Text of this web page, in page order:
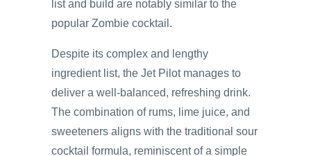
list and build are notably similar to the
popular Zombie cocktail.
Despite its complex and lengthy
ingredient list, the Jet Pilot manages to
deliver a well-balanced, refreshing drink.
The combination of rums, lime juice, and
sweeteners aligns with the traditional sour
cocktail formula, reminiscent of a simple